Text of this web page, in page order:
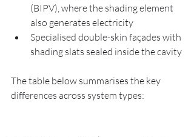
(BIPV), where the shading element
also generates electricity
Specialised double-skin façades with
shading slats sealed inside the cavity
The table below summarises the key
differences across system types: